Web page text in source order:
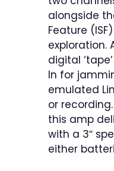
alongside
Feature
exploration.
digital
In for
emulated
or
this amp
with a 3″
either